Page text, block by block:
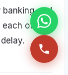
banking and
each other